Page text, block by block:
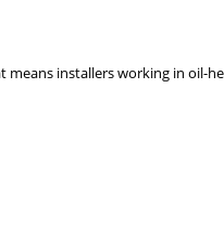
installers working in oil-